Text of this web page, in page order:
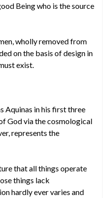
Being who is the source
wholly removed from
on the basis of design in
exist.
Aquinas in his first three
God via the cosmological
represents the
that all things operate
things lack
hardly ever varies and